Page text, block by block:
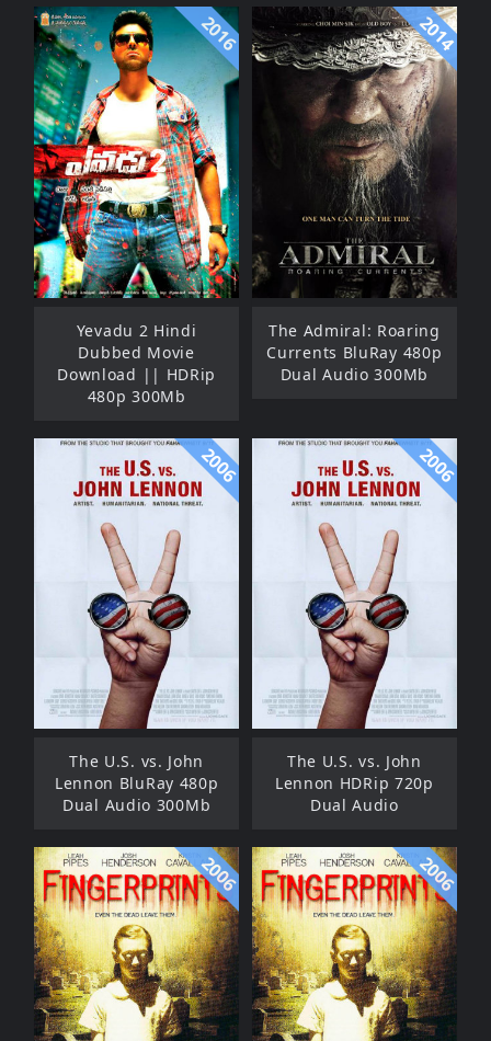
2016
Yevadu 2 Hindi
Dubbed Movie
Download || HDRip
480p 300Mb
2014
The Admiral: Roaring
Currents BluRay 480p
Dual Audio 300Mb
2006
The U.S. vs. John
Lennon BluRay 480p
Dual Audio 300Mb
2006
The U.S. vs. John
Lennon HDRip 720p
Dual Audio
2006 2006